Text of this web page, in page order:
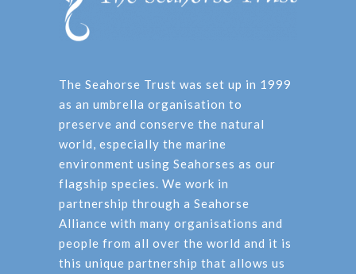
The Seahorse Trust was set up in 1999
as an umbrella organisation to
preserve and conserve the natural
world, especially the marine
environment using Seahorses as our
flagship species. We work in
partnership through a Seahorse
Alliance with many organisations and
people from all over the world and it is
this unique partnership that allows us